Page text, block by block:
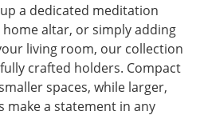
a dedicated meditation
altar, or simply adding
living room, our collection
crafted holders. Compact
spaces, while larger,
a statement in any